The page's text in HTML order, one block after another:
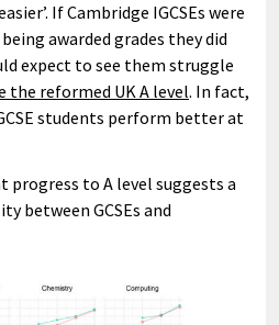
If Cambridge IGCSEs were
awarded grades they did
expect to see them struggle
the reformed UK A level. In fact,
students perform better at
progress to A level suggests a
between GCSEs and